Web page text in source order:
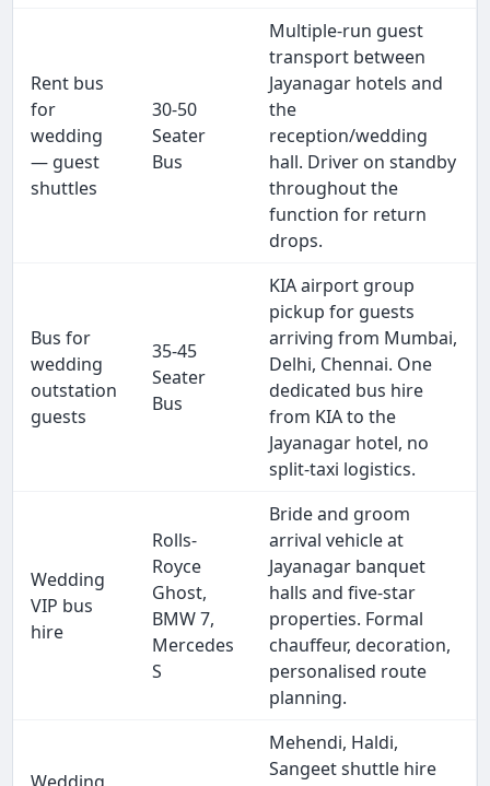
Rent bus
for
wedding
— guest
shuttles
30-50
Seater
Bus
Multiple-run guest
transport between
Jayanagar hotels and
the
reception/wedding
hall. Driver on standby
throughout the
function for return
drops.
Bus for
wedding
outstation
guests
35-45
Seater
Bus
KIA airport group
pickup for guests
arriving from Mumbai,
Delhi, Chennai. One
dedicated bus hire
from KIA to the
Jayanagar hotel, no
split-taxi logistics.
Wedding
VIP bus
hire
Rolls-
Royce
Ghost,
BMW 7,
Mercedes
S
Bride and groom
arrival vehicle at
Jayanagar banquet
halls and five-star
properties. Formal
chauffeur, decoration,
personalised route
planning.
Mehendi, Haldi,
Sangeet shuttle hire